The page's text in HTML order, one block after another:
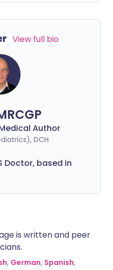
View full bio
Author
DCH
Doctor, based in
is written and peer
, German, Spanish,